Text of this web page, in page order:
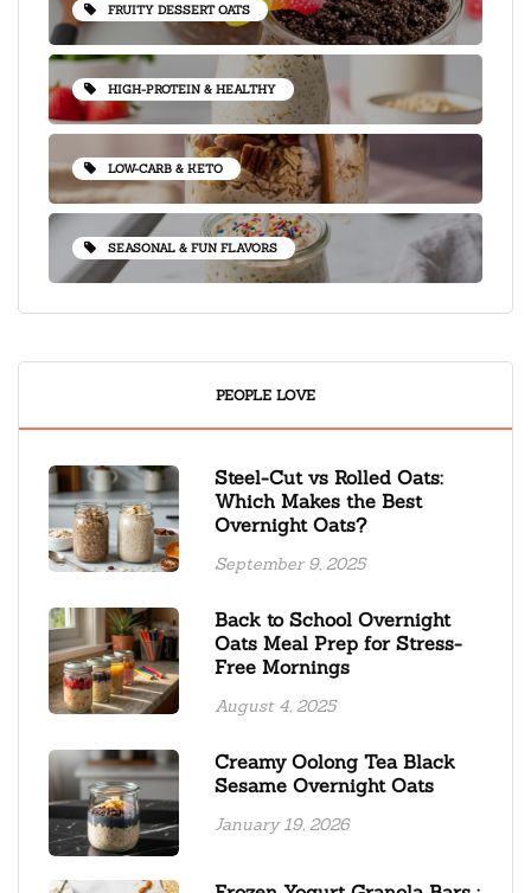
FRUITY DESSERT OATS
HIGH-PROTEIN & HEALTHY
LOW-CARB & KETO
SEASONAL & FUN FLAVORS
PEOPLE LOVE
Steel-Cut vs Rolled Oats:
Which Makes the Best
Overnight Oats?
September 9, 2025
Back to School Overnight
Oats Meal Prep for Stress-
Free Mornings
August 4, 2025
Creamy Oolong Tea Black
Sesame Overnight Oats
January 19, 2026